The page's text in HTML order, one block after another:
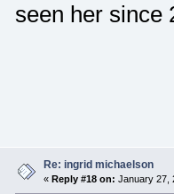
seen her since
Re: ingrid michaelson
« Reply #18 on: January 27,